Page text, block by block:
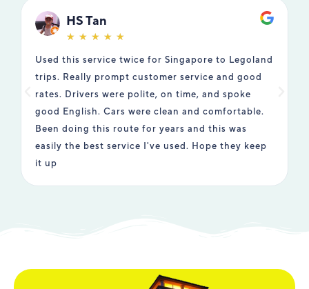
HS Tan
☆ ☆ ☆ ☆ ☆
Used this service twice for Singapore to Legoland
trips. Really prompt customer service and good
rates. Drivers were polite, on time, and spoke
good English. Cars were clean and comfortable.
Been doing this route for years and this was
easily the best service I've used. Hope they keep
it up